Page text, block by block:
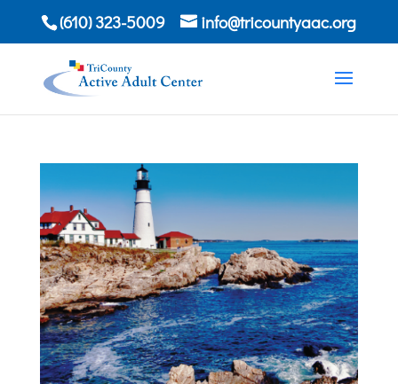
(610) 323-5009 info@tricountyaac.org